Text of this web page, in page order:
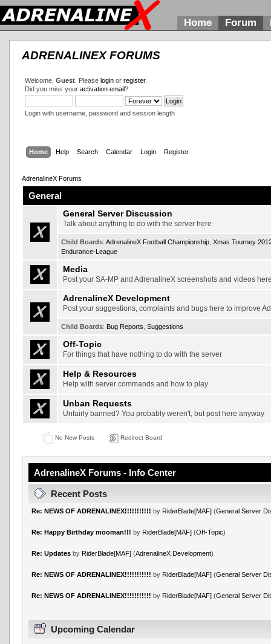
Home Forum
ADRENALINEX FORUMS
Welcome, Guest. Please loginor register.
Did you miss your activation email?
Login with username, password and session length
Home Help Search Calendar Login Register
AdrenalineX Forums
General
General Server Discussion
Talk about anything to do with the server here
Child Boards: AdrenalineX Football Championship, Xmas Tourney
Endurance-League
Media
Post your SA-MP and AdrenalineX screenshots and videos
AdrenalineX Development
Post your suggestions, complaints and bugs here to improve
Child Boards: Bug Reports Suggestions
Off-Topic
For things that have nothing to do with the server
Help & Resources
Help with server commands and how to play
Unban Requests
Unfairly banned? You probably weren't, but post here anyway
No New Posts Redirect Board
AdrenalineX Forums - Info Center
Recent Posts
Re: NEWS OF ADRENALINEX!!!!!!!!!!! by RiderBlade[MAF] (General Server
Re: Happy Birthday mooman!!! by RiderBlade[MAF] (Off-Topic)
Re: Updates by RiderBlade[MAF] (AdrenalineX Development)
Re: NEWS OF ADRENALINEX!!!!!!!!!!! by RiderBlade[MAF] (General Server
Re: NEWS OF ADRENALINEX!!!!!!!!!!! by RiderBlade[MAF] (General Server
Upcoming Calendar